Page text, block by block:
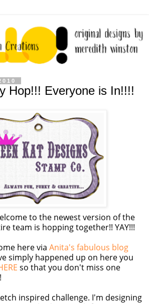
Hop!!! Everyone is In!!!!
to the newest version of the
team is hopping together!! YAY!!!
here via Anita's fabulous blog
simply happened up on here you
so that you don't miss one
inspired challenge. I'm designing